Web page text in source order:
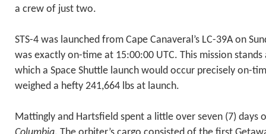
a crew of just two.
STS-4 was launched from Cape Canaveral’s LC-39A on
was exactly on-time at 15:00:00 UTC. This mission
which a Space Shuttle launch would occur precisely on-
weighed a hefty 241,664 lbs at launch.
Mattingly and Hartsfield spent a little over seven (7) days